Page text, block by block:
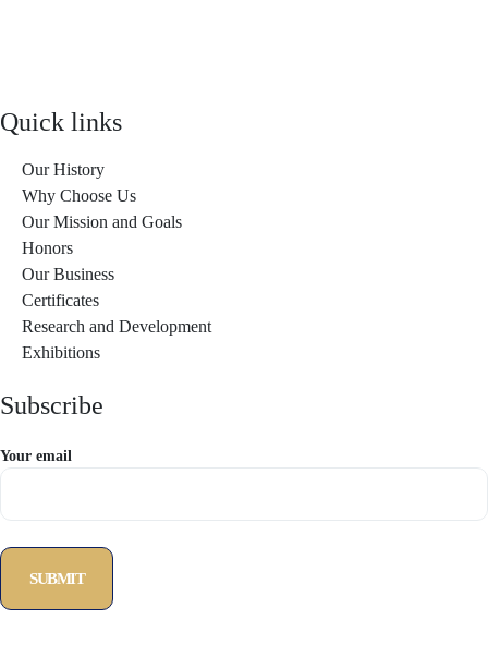
Quick links
Our History
Why Choose Us
Our Mission and Goals
Honors
Our Business
Certificates
Research and Development
Exhibitions
Subscribe
Your email